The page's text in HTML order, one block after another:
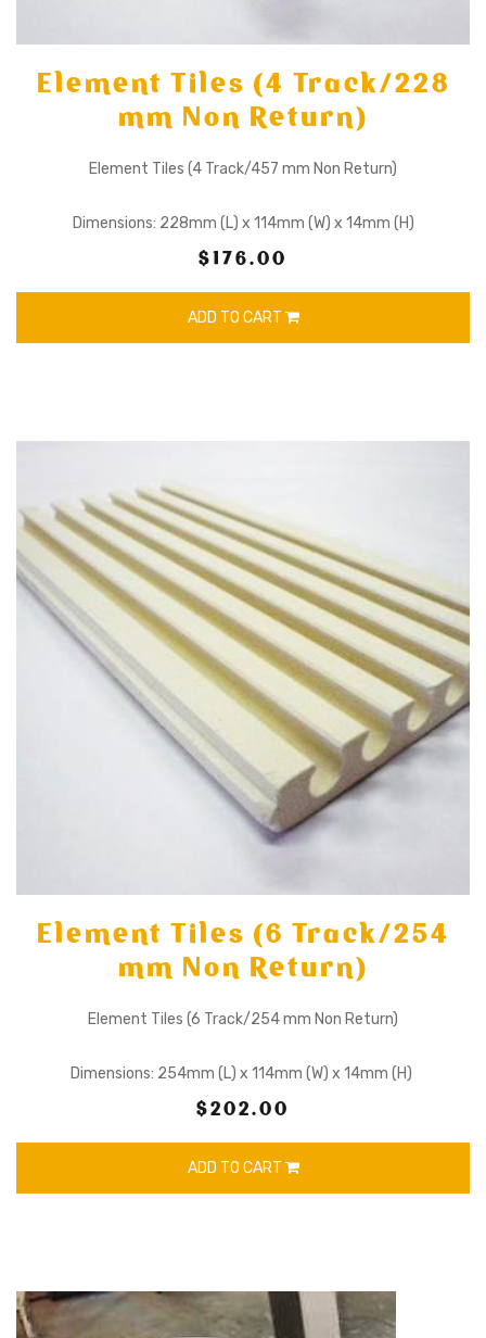
Element Tiles (4 Track/228
mm Non Return)
Element Tiles (4 Track/457 mm Non Return)
Dimensions: 228mm (L) x 114mm (W) x 14mm (H)
$176.00
ADD TO CART
Element Tiles (6 Track/254
mm Non Return)
Element Tiles (6 Track/254 mm Non Return)
Dimensions: 254mm (L) x 114mm (W) x 14mm (H)
$202.00
ADD TO CART